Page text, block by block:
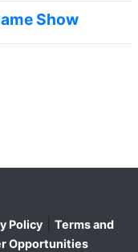
Show
Policy
Terms and
Opportunities